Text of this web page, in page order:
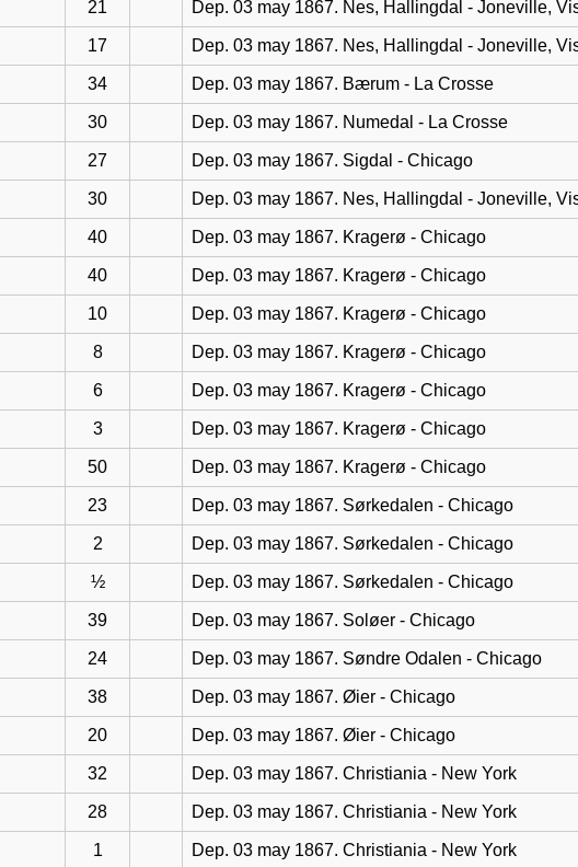
21 Dep. 03 may 1867. Nes, Hallingdal - Joneville,
17 Dep. 03 may 1867. Nes, Hallingdal - Joneville,
34 Dep. 03 may 1867. Bærum - La Crosse
30 Dep. 03 may 1867. Numedal - La Crosse
27 Dep. 03 may 1867. Sigdal - Chicago
30 Dep. 03 may 1867. Nes, Hallingdal - Joneville,
40 Dep. 03 may 1867. Kragerø - Chicago
40 Dep. 03 may 1867. Kragerø - Chicago
10 Dep. 03 may 1867. Kragerø - Chicago
8 Dep. 03 may 1867. Kragerø - Chicago
6 Dep. 03 may 1867. Kragerø - Chicago
3 Dep. 03 may 1867. Kragerø - Chicago
50 Dep. 03 may 1867. Kragerø - Chicago
23 Dep. 03 may 1867. Sørkedalen - Chicago
2 Dep. 03 may 1867. Sørkedalen - Chicago
½ Dep. 03 may 1867. Sørkedalen - Chicago
39 Dep. 03 may 1867. Soløer - Chicago
24 Dep. 03 may 1867. Søndre Odalen - Chicago
38 Dep. 03 may 1867. Øier - Chicago
20 Dep. 03 may 1867. Øier - Chicago
32 Dep. 03 may 1867. Christiania - New York
28 Dep. 03 may 1867. Christiania - New York
1 Dep. 03 may 1867. Christiania - New York